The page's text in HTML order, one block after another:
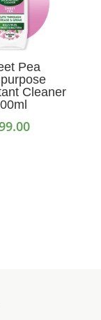
Pea
Cleaner